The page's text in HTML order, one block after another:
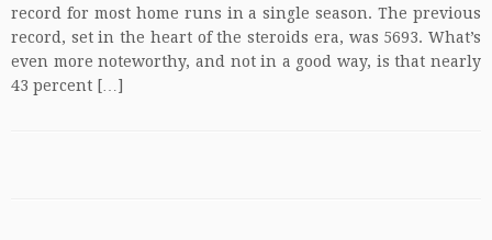
record for most home runs in a single season. The previous
record, set in the heart of the steroids era, was 5693. What’s
even more noteworthy, and not in a good way, is that nearly
43 percent […]